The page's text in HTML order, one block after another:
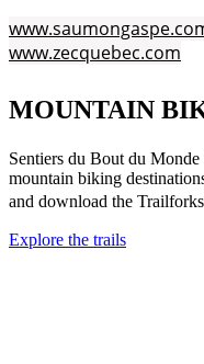
www.zecquebec.com
MOUNTAIN
Sentiers du Bout du Monde
mountain biking
and download the
Explore the trails